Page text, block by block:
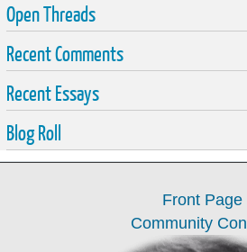
Open Threads
Recent Comments
Recent Essays
Blog Roll
Front Page
Community